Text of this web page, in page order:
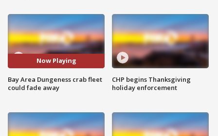
Now Playing
Bay Area Dungeness crab fleet
could fade away
CHP begins Thanksgiving
holiday enforcement